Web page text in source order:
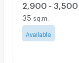
2,900 - 3,500
35 sq.m.
Available